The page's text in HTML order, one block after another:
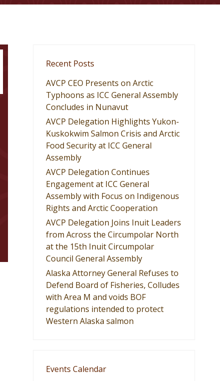
Recent Posts
AVCP CEO Presents on Arctic
Typhoons as ICC General Assembly
Concludes in Nunavut
AVCP Delegation Highlights Yukon-
Kuskokwim Salmon Crisis and Arctic
Food Security at ICC General
Assembly
AVCP Delegation Continues
Engagement at ICC General
Assembly with Focus on Indigenous
Rights and Arctic Cooperation
AVCP Delegation Joins Inuit Leaders
from Across the Circumpolar North
at the 15th Inuit Circumpolar
Council General Assembly
Alaska Attorney General Refuses to
Defend Board of Fisheries, Colludes
with Area M and voids BOF
regulations intended to protect
Western Alaska salmon
Events Calendar